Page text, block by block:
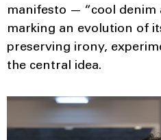
manifesto — “cool denim
marking an evolution of
preserving irony,
the central idea.